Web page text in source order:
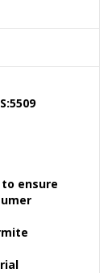
to ensure